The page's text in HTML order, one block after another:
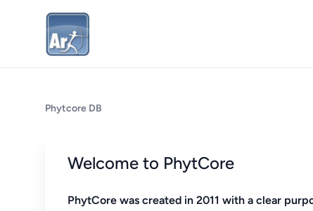
Phytcore DB
Welcome to PhytCore
PhytCore was created in 2011 with a clear